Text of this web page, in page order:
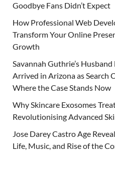
Goodbye Fans Didn’t Expect
How Professional Web
Transform Your Online
Growth
Savannah Guthrie’s
Arrived in Arizona as Search
Where the Case Stands Now
Why Skincare Exosomes
Revolutionising Advanced
Jose Darey Castro Age
Life, Music, and Rise of the